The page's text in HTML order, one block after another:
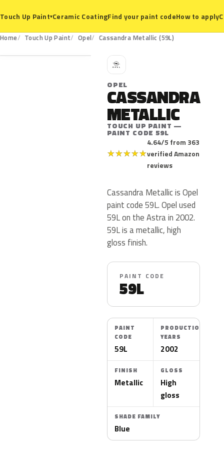
Touch Up Paint▾Ceramic CoatingFind your paint codeHow to apply
Home Touch Up Paint Opel Cassandra Metallic (59L)
59L
O
OPEL
CASSANDRA
METALLIC
TOUCH UP PAINT —
PAINT CODE 59L
★★★★★
4.64/5 from 363
verified Amazon
reviews
Cassandra Metallic is Opel
paint code 59L. Opel used
59L on the Astra in 2002.
59L is a metallic, high
gloss finish.
PAINT CODE
59L
PAINT
CODE
59L
PRODUCTION
YEARS
2002
FINISH
Metallic
GLOSS
High
gloss
SHADE FAMILY
Blue